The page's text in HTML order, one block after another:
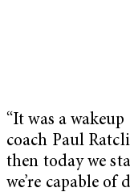
“It was a
coach Paul
then today we
we’re capable